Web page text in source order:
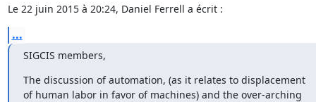
Le 22 juin 2015 à 20:24, Daniel Ferrell a écrit :
...
SIGCIS members,
The discussion of automation, (as it relates to displacement
of human labor in favor of machines) and the over-arching